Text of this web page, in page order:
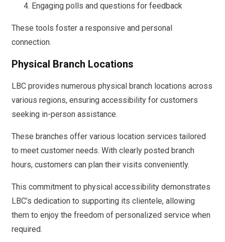
Engaging polls and questions for feedback
These tools foster a responsive and personal
connection.
Physical Branch Locations
LBC provides numerous physical branch locations across
various regions, ensuring accessibility for customers
seeking in-person assistance.
These branches offer various location services tailored
to meet customer needs. With clearly posted branch
hours, customers can plan their visits conveniently.
This commitment to physical accessibility demonstrates
LBC’s dedication to supporting its clientele, allowing
them to enjoy the freedom of personalized service when
required.